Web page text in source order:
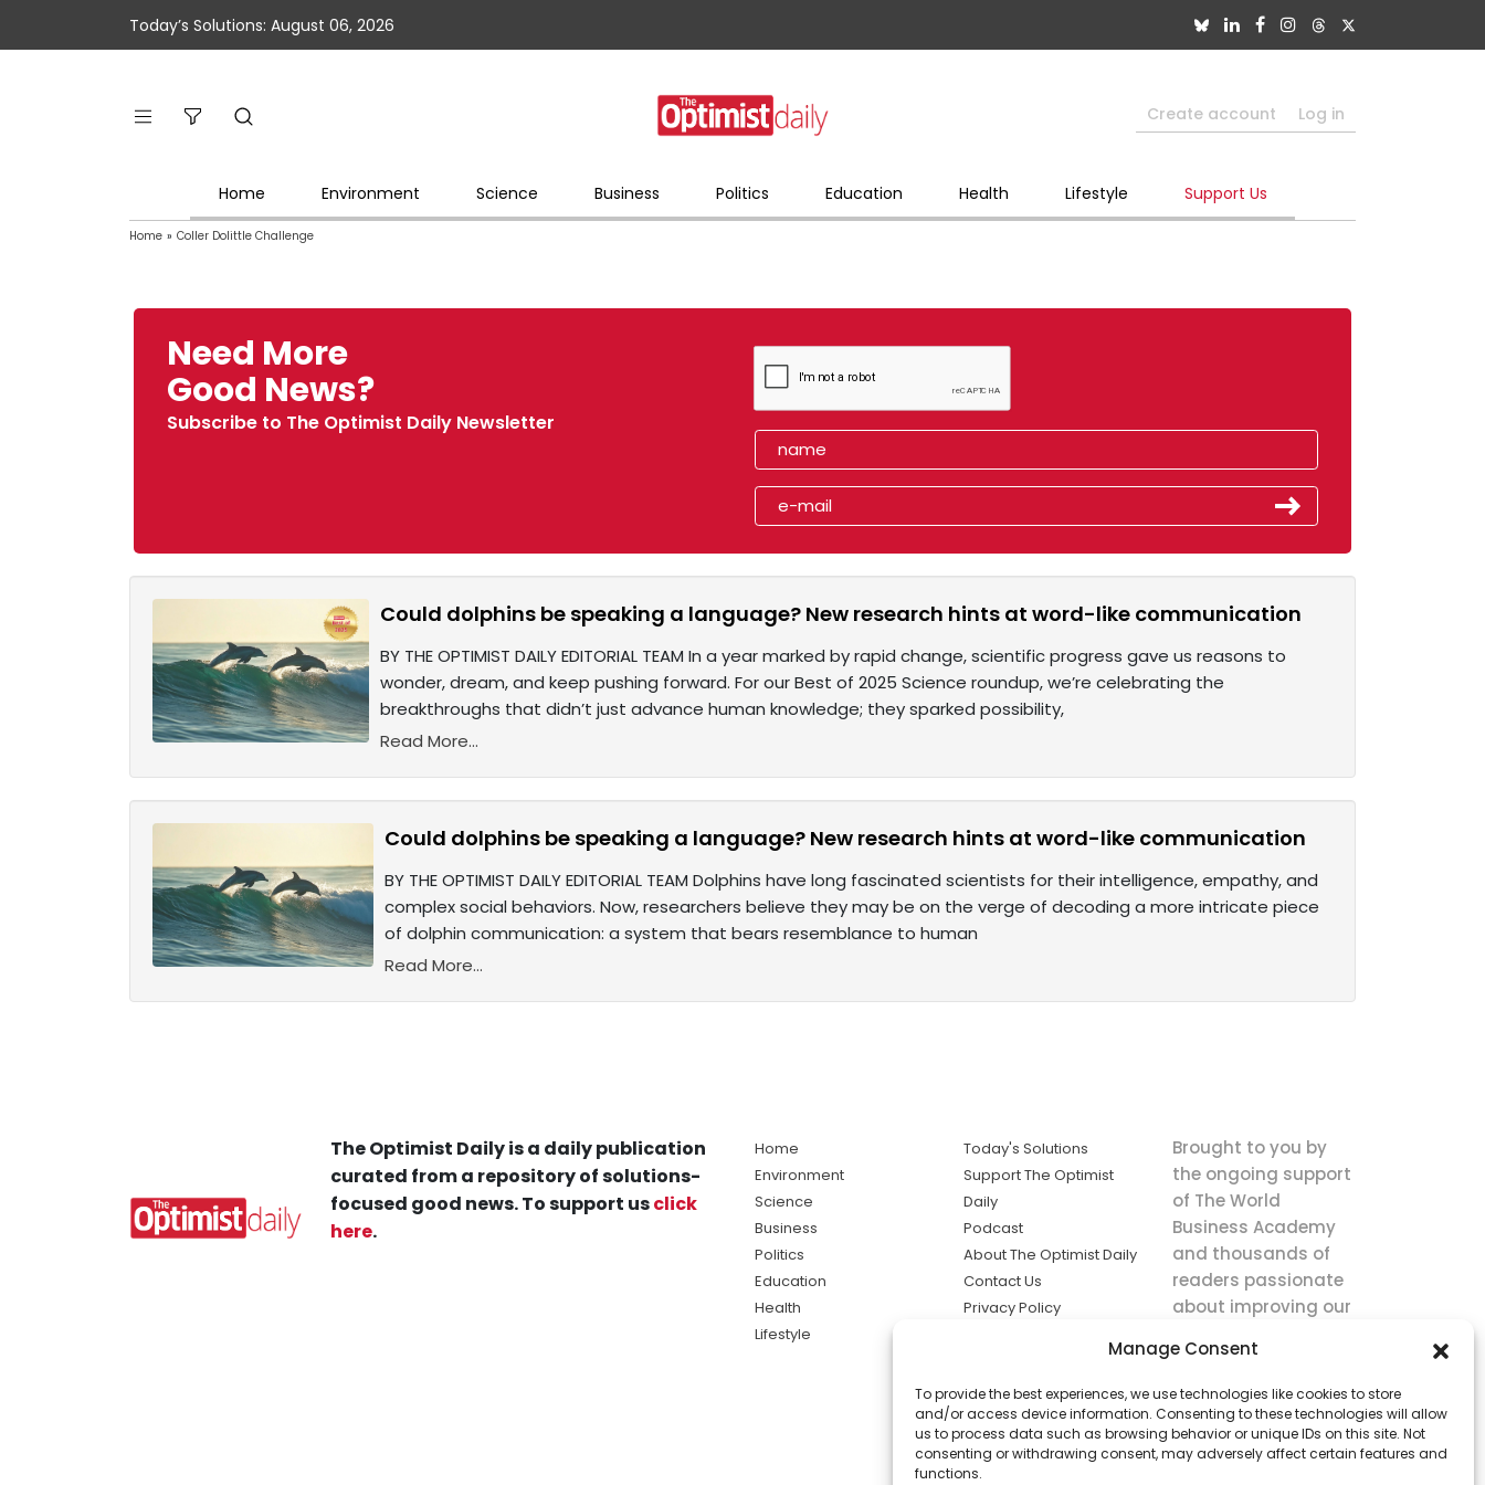
Manage Consent
To provide the best experiences, we use technologies like cookies to store
and/or access device information. Consenting to these technologies will allow
us to process data such as browsing behavior or unique IDs on this site. Not
consenting or withdrawing consent, may adversely affect certain features and
functions.
Today’s Solutions: August 06, 2026
Create account Log in
Home Environment Science Business Politics Education Health Lifestyle Support Us
Home » Coller Dolittle Challenge
Need More
Good News?
Subscribe to The Optimist Daily Newsletter
Could dolphins be speaking a language? New research hints at word-like communication
BY THE OPTIMIST DAILY EDITORIAL TEAM In a year marked by rapid change, scientific progress gave us reasons to
wonder, dream, and keep pushing forward. For our Best of 2025 Science roundup, we’re celebrating the
breakthroughs that didn’t just advance human knowledge; they sparked possibility,
Read More...
Could dolphins be speaking a language? New research hints at word-like communication
BY THE OPTIMIST DAILY EDITORIAL TEAM Dolphins have long fascinated scientists for their intelligence, empathy, and
complex social behaviors. Now, researchers believe they may be on the verge of decoding a more intricate piece
of dolphin communication: a system that bears resemblance to human
Read More...
The Optimist Daily is a daily publication
curated from a repository of solutions-
focused good news. To support usclick
here.
Home
Environment
Science
Business
Politics
Education
Health
Lifestyle
Today's Solutions
Support The Optimist
Daily
Podcast
About The Optimist Daily
Contact Us
Privacy Policy
solutions the
news.
Brought to you by
the ongoing support
of The World
Business Academy
and thousands of
readers passionate
about improving our